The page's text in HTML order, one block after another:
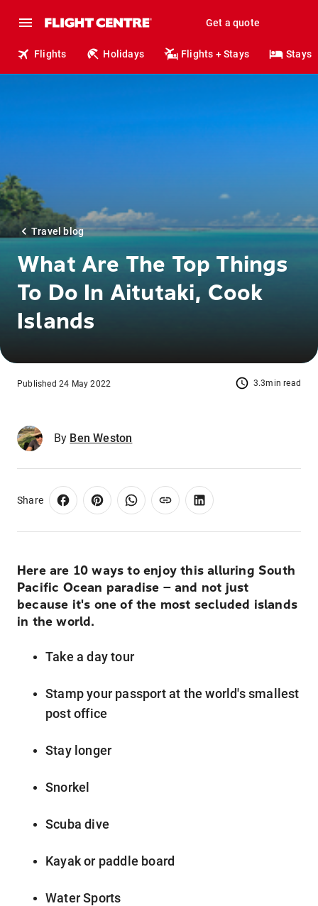
Get a quote
Flights Holidays Flights + Stays Stays
Travel blog
What Are The Top Things
To Do In Aitutaki, Cook
Islands
3.3min read
Published 24 May 2022
By Ben Weston
Share
Here are 10 ways to enjoy this alluring South
Pacific Ocean paradise — and not just
because it's one of the most secluded islands
in the world.
Take a day tour
Stamp your passport at the world's smallest
post office
Stay longer
Snorkel
Scuba dive
Kayak or paddle board
Water Sports